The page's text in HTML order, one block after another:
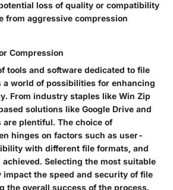
loss of quality or compatibility
from aggressive compression
Compression
tools and software dedicated to file
a world of possibilities for enhancing
From industry staples like Win Zip
solutions like Google Drive and
are plentiful. The choice of
hinges on factors such as user-
with different file formats, and
Selecting the most suitable
the speed and security of file
the overall success of the process.